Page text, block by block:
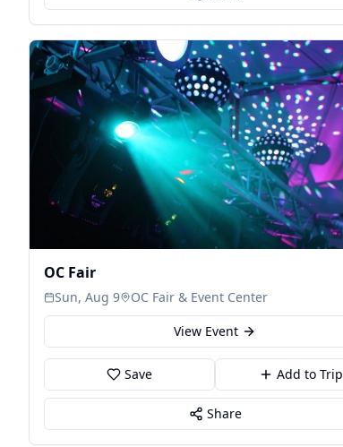
OC Fair
Sun, Aug 9
OC Fair & Event Center
View Event
Save Add to Trip
Share